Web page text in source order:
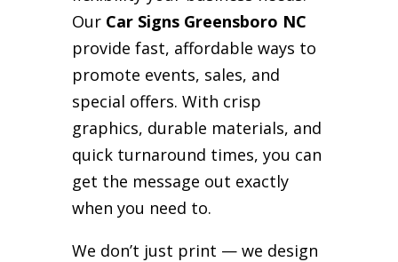
Our Car Signs Greensboro NC
provide fast, affordable ways to
promote events, sales, and
special offers. With crisp
graphics, durable materials, and
quick turnaround times, you can
get the message out exactly
when you need to.
We don’t just print — we design